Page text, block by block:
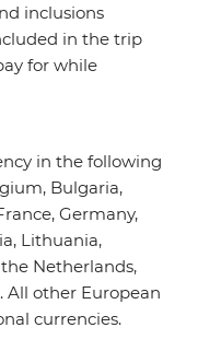
inclusions
in the trip
for while
in the following
Bulgaria,
Germany,
Lithuania,
Netherlands,
All other European
currencies.